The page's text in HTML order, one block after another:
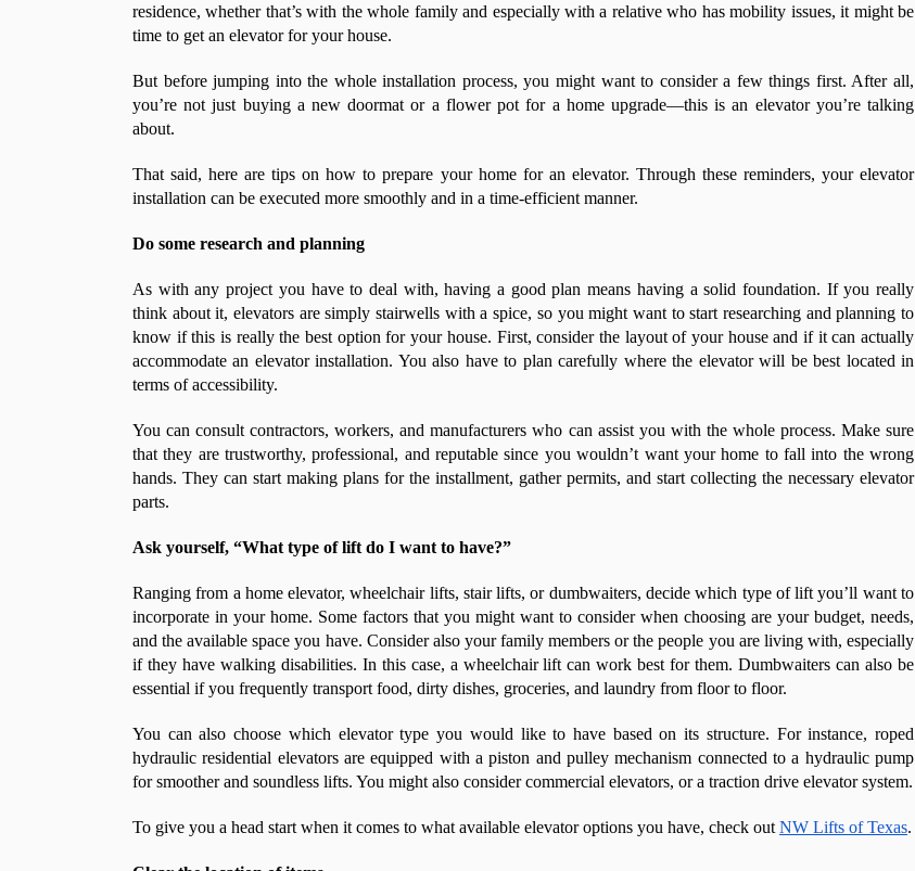
residence, whether that’s with the whole family and especially with a relative who has mobility issues, it might be
time to get an elevator for your house.
But before jumping into the whole installation process, you might want to consider a few things first. After all,
you’re not just buying a new doormat or a flower pot for a home upgrade—this is an elevator you’re talking
about.
That said, here are tips on how to prepare your home for an elevator. Through these reminders, your elevator
installation can be executed more smoothly and in a time-efficient manner.
Do some research and planning
As with any project you have to deal with, having a good plan means having a solid foundation. If you really
think about it, elevators are simply stairwells with a spice, so you might want to start researching and planning to
know if this is really the best option for your house. First, consider the layout of your house and if it can actually
accommodate an elevator installation. You also have to plan carefully where the elevator will be best located in
terms of accessibility.
You can consult contractors, workers, and manufacturers who can assist you with the whole process. Make sure
that they are trustworthy, professional, and reputable since you wouldn’t want your home to fall into the wrong
hands. They can start making plans for the installment, gather permits, and start collecting the necessary elevator
parts.
Ask yourself, “What type of lift do I want to have?”
Ranging from a home elevator, wheelchair lifts, stair lifts, or dumbwaiters, decide which type of lift you’ll want to
incorporate in your home. Some factors that you might want to consider when choosing are your budget, needs,
and the available space you have. Consider also your family members or the people you are living with, especially
if they have walking disabilities. In this case, a wheelchair lift can work best for them. Dumbwaiters can also be
essential if you frequently transport food, dirty dishes, groceries, and laundry from floor to floor.
You can also choose which elevator type you would like to have based on its structure. For instance, roped
hydraulic residential elevators are equipped with a piston and pulley mechanism connected to a hydraulic pump
for smoother and soundless lifts. You might also consider commercial elevators, or a traction drive elevator system.
To give you a head start when it comes to what available elevator options you have, check out NW Lifts of Texas.